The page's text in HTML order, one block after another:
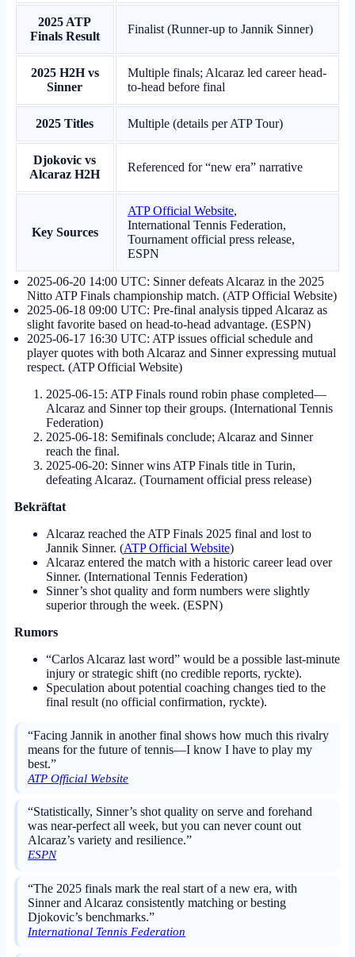
2025 ATP
Finals Result
Finalist (Runner-up to Jannik Sinner)
2025 H2H vs
Sinner
Multiple finals; Alcaraz led career head-
to-head before final
2025 Titles Multiple (details per ATP Tour)
Djokovic vs
Alcaraz H2H
Referenced for “new era” narrative
Key Sources
ATP Official Website,
International Tennis Federation,
Tournament official press release,
ESPN
2025-06-20 14:00 UTC: Sinner defeats Alcaraz in the 2025
Nitto ATP Finals championship match. (ATP Official Website)
2025-06-18 09:00 UTC: Pre-final analysis tipped Alcaraz as
slight favorite based on head-to-head advantage. (ESPN)
2025-06-17 16:30 UTC: ATP issues official schedule and
player quotes with both Alcaraz and Sinner expressing mutual
respect. (ATP Official Website)
2025-06-15: ATP Finals round robin phase completed—
Alcaraz and Sinner top their groups. (International Tennis
Federation)
2025-06-18: Semifinals conclude; Alcaraz and Sinner
reach the final.
2025-06-20: Sinner wins ATP Finals title in Turin,
defeating Alcaraz. (Tournament official press release)
Bekräftat
Alcaraz reached the ATP Finals 2025 final and lost to
Jannik Sinner. (ATP Official Website)
Alcaraz entered the match with a historic career lead over
Sinner. (International Tennis Federation)
Sinner’s shot quality and form numbers were slightly
superior through the week. (ESPN)
Rumors
“Carlos Alcaraz last word” would be a possible last-minute
injury or strategic shift (no credible reports, ryckte).
Speculation about potential coaching changes tied to the
final result (no official confirmation, ryckte).
“Facing Jannik in another final shows how much this rivalry
means for the future of tennis—I know I have to play my
best.”
ATP Official Website
“Statistically, Sinner’s shot quality on serve and forehand
was near-perfect all week, but you can never count out
Alcaraz’s variety and resilience.”
ESPN
“The 2025 finals mark the real start of a new era, with
Sinner and Alcaraz consistently matching or besting
Djokovic’s benchmarks.”
International Tennis Federation